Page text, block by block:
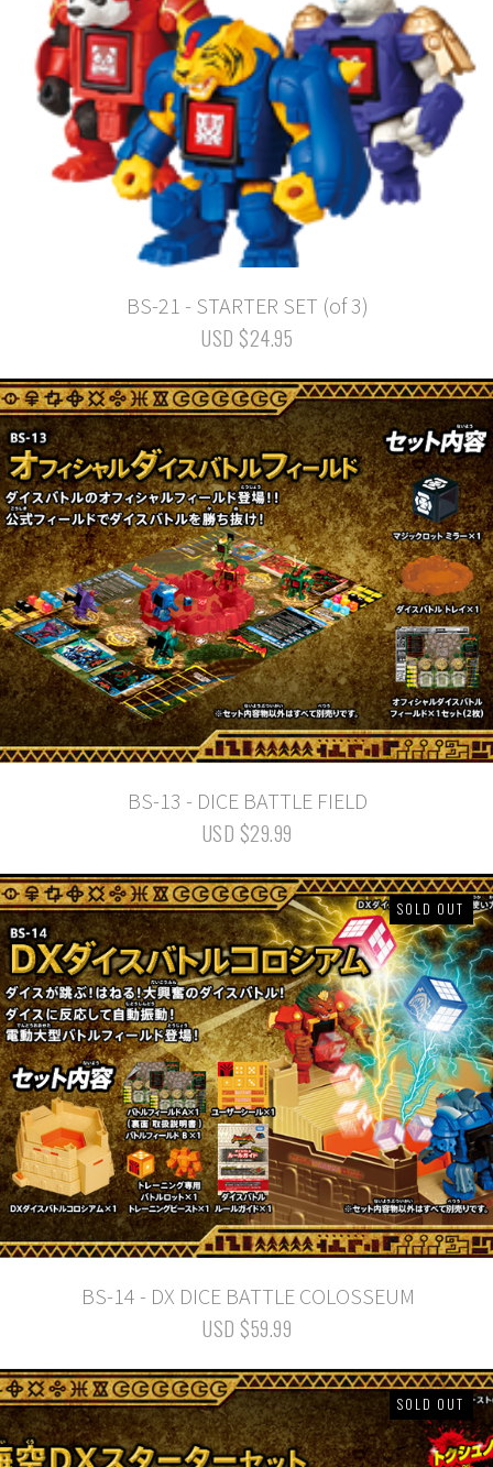
BS-21 - STARTER SET (of 3)
USD $24.95
BS-13 - DICE BATTLE FIELD
USD $29.99
SOLD OUT
BS-14 - DX DICE BATTLE COLOSSEUM
USD $59.99
SOLD OUT